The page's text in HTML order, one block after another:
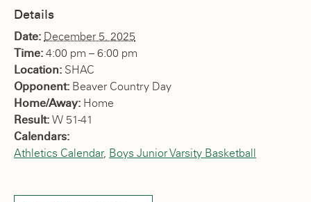
Details
Date: December 5, 2025
Time: 4:00 pm – 6:00 pm
Location: SHAC
Opponent: Beaver Country Day
Home/Away: Home
Result: W 51-41
Calendars:
Athletics Calendar, Boys Junior Varsity Basketball